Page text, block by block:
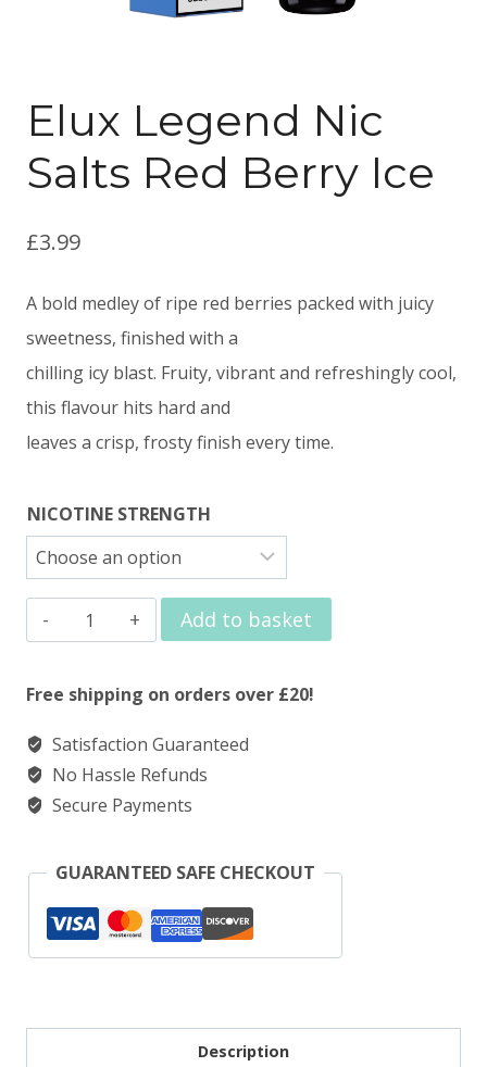
Elux Legend Nic
Salts Red Berry Ice
£3.99
A bold medley of ripe red berries packed with juicy
sweetness, finished with a
chilling icy blast. Fruity, vibrant and refreshingly cool,
this flavour hits hard and
leaves a crisp, frosty finish every time.
NICOTINE STRENGTH
Elux
Legend
Nic
Red
Berry
Add to basket
Free shipping on orders over £20!
Satisfaction Guaranteed
No Hassle Refunds
Secure Payments
GUARANTEED SAFE CHECKOUT
Description